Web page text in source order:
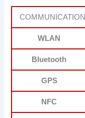
COMMUNICATION
WLAN
Bluetooth
GPS
NFC